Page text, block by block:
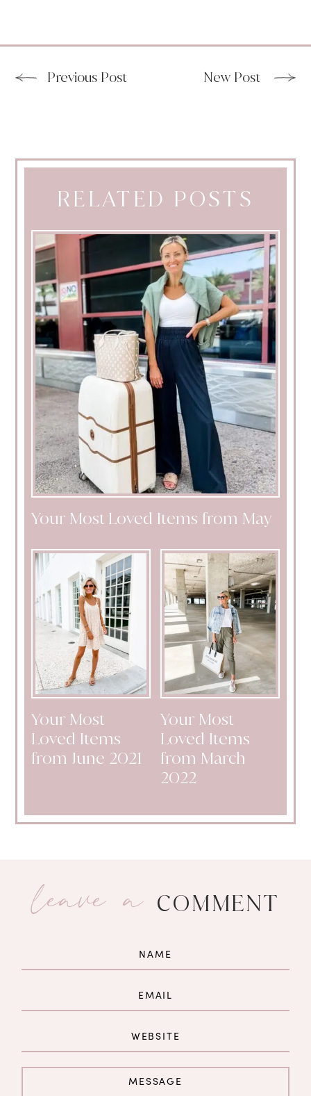
Previous Post New Post
RELATED POSTS
Your Most Loved Items from May
Your Most
Loved Items
from June 2021
Your Most
Loved Items
from March
2022
leave a COMMENT